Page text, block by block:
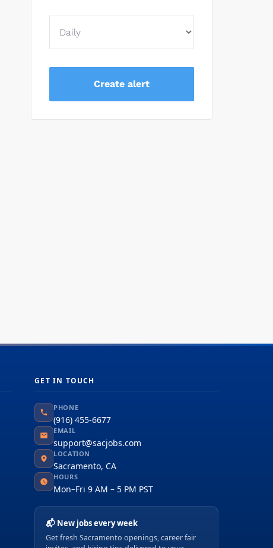
GET IN TOUCH
PHONE
(916) 455-6677
EMAIL
support@sacjobs.com
LOCATION
Sacramento, CA
HOURS
Mon–Fri 9 AM – 5 PM PST
📬 New jobs every week
Get fresh Sacramento openings, career fair